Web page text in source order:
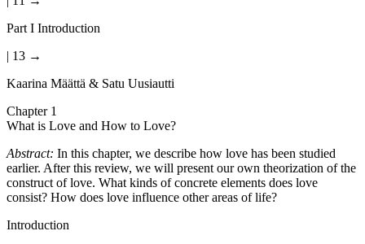
Part I Introduction
| 13 →
Kaarina Määttä & Satu Uusiautti
Chapter 1
What is Love and How to Love?
Abstract: In this chapter, we describe how love has been studied
earlier. After this review, we will present our own theorization of the
construct of love. What kinds of concrete elements does love
consist? How does love influence other areas of life?
Introduction